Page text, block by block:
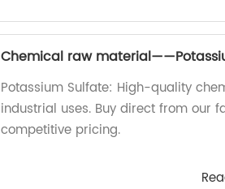
Chemical raw
Potassium Sulfate: High-quality
industrial uses. Buy direct from our
competitive pricing.